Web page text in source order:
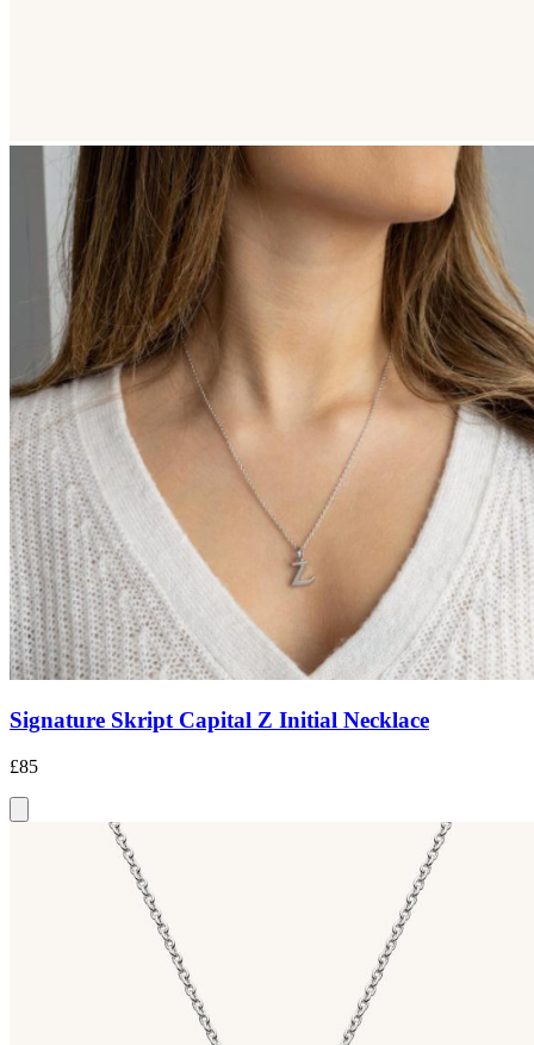
Signature Skript Capital Z Initial Necklace
£85